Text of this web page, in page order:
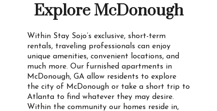
Explore McDonough
Within Stay Sojo’s exclusive, short-term
rentals, traveling professionals can enjoy
unique amenities, convenient locations, and
much more. Our furnished apartments in
McDonough, GA allow residents to explore
the city of McDonough or take a short trip to
Atlanta to find whatever they may desire.
Within the community our homes reside in,